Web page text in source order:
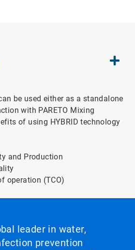
be used either as a standalone
with PARETO Mixing
of using HYBRID technology
and Production
operation (TCO)
leader in water,
prevention